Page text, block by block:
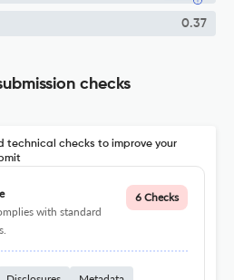
0.37
checks
technical checks to improve your
with standard
6 Checks